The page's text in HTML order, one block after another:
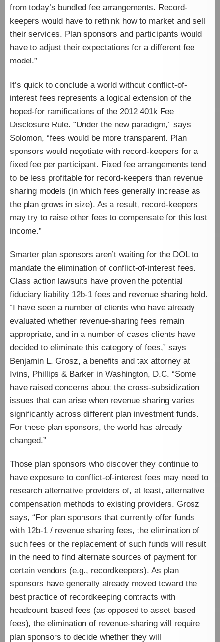
from today’s bundled fee arrangements. Record-
keepers would have to rethink how to market and sell
their services. Plan sponsors and participants would
have to adjust their expectations for a different fee
model.”
It’s quick to conclude a world without conflict-of-
interest fees represents a logical extension of the
hoped-for ramifications of the 2012 401k Fee
Disclosure Rule. “Under the new paradigm,” says
Solomon, “fees would be more transparent. Plan
sponsors would negotiate with record-keepers for a
fixed fee per participant. Fixed fee arrangements tend
to be less profitable for record-keepers than revenue
sharing models (in which fees generally increase as
the plan grows in size). As a result, record-keepers
may try to raise other fees to compensate for this lost
income.”
Smarter plan sponsors aren’t waiting for the DOL to
mandate the elimination of conflict-of-interest fees.
Class action lawsuits have proven the potential
fiduciary liability 12b-1 fees and revenue sharing hold.
“I have seen a number of clients who have already
evaluated whether revenue-sharing fees remain
appropriate, and in a number of cases clients have
decided to eliminate this category of fees,” says
Benjamin L. Grosz, a benefits and tax attorney at
Ivins, Phillips & Barker in Washington, D.C. “Some
have raised concerns about the cross-subsidization
issues that can arise when revenue sharing varies
significantly across different plan investment funds.
For these plan sponsors, the world has already
changed.”
Those plan sponsors who discover they continue to
have exposure to conflict-of-interest fees may need to
research alternative providers of, at least, alternative
compensation methods to existing providers. Grosz
says, “For plan sponsors that currently offer funds
with 12b-1 / revenue sharing fees, the elimination of
such fees or the replacement of such funds will result
in the need to find alternate sources of payment for
certain vendors (e.g., recordkeepers). As plan
sponsors have generally already moved toward the
best practice of recordkeeping contracts with
headcount-based fees (as opposed to asset-based
fees), the elimination of revenue-sharing will require
plan sponsors to decide whether they will